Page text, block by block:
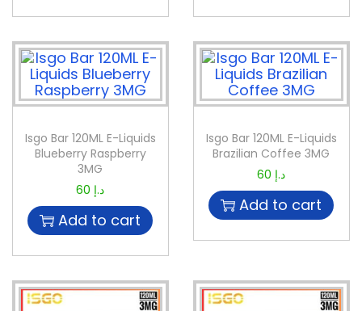
Isgo Bar 120ML E-Liquids
Blueberry Raspberry
3MG
60 د.إ
Add to cart
Isgo Bar 120ML E-Liquids
Brazilian Coffee 3MG
60 د.إ
Add to cart